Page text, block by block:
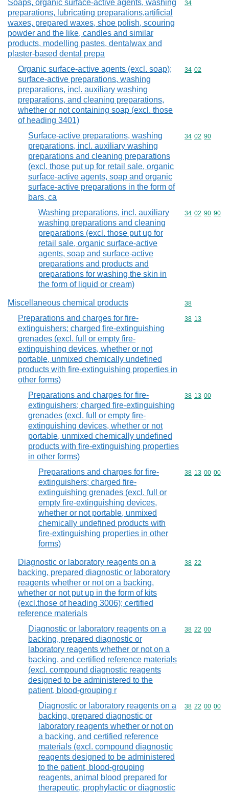
Soaps, organic surface-active agents, washing
preparations, lubricating preparations,artificial
waxes, prepared waxes, shoe polish, scouring
powder and the like, candles and similar
products, modelling pastes, dentalwax and
plaster-based dental prepa
Commodity
34
Organic surface-active agents (excl. soap);
surface-active preparations, washing
preparations, incl. auxiliary washing
preparations, and cleaning preparations,
whether or not containing soap (excl. those
of heading 3401)
Commodity
34 02
Surface-active preparations, washing
preparations, incl. auxiliary washing
preparations and cleaning preparations
(excl. those put up for retail sale, organic
surface-active agents, soap and organic
surface-active preparations in the form of
bars, ca
Commodity
34 02 90
Washing preparations, incl. auxiliary
washing preparations and cleaning
preparations (excl. those put up for
retail sale, organic surface-active
agents, soap and surface-active
preparations and products and
preparations for washing the skin in
the form of liquid or cream)
Commodity
34 02 90 90
Miscellaneous chemical products Commodity
38
Preparations and charges for fire-
extinguishers; charged fire-extinguishing
grenades (excl. full or empty fire-
extinguishing devices, whether or not
portable, unmixed chemically undefined
products with fire-extinguishing properties in
other forms)
Commodity
38 13
Preparations and charges for fire-
extinguishers; charged fire-extinguishing
grenades (excl. full or empty fire-
extinguishing devices, whether or not
portable, unmixed chemically undefined
products with fire-extinguishing properties
in other forms)
Commodity
38 13 00
Preparations and charges for fire-
extinguishers; charged fire-
extinguishing grenades (excl. full or
empty fire-extinguishing devices,
whether or not portable, unmixed
chemically undefined products with
fire-extinguishing properties in other
forms)
Commodity
38 13 00 00
Diagnostic or laboratory reagents on a
backing, prepared diagnostic or laboratory
reagents whether or not on a backing,
whether or not put up in the form of kits
(excl.those of heading 3006); certified
reference materials
Commodity
38 22
Diagnostic or laboratory reagents on a
backing, prepared diagnostic or
laboratory reagents whether or not on a
backing, and certified reference materials
(excl. compound diagnostic reagents
designed to be administered to the
patient, blood-grouping r
Commodity
38 22 00
Diagnostic or laboratory reagents on a
backing, prepared diagnostic or
laboratory reagents whether or not on
a backing, and certified reference
materials (excl. compound diagnostic
reagents designed to be administered
to the patient, blood-grouping
reagents, animal blood prepared for
therapeutic, prophylactic or diagnostic
Commodity
38 22 00 00